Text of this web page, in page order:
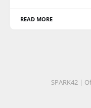
READ MORE
SPARK42 |